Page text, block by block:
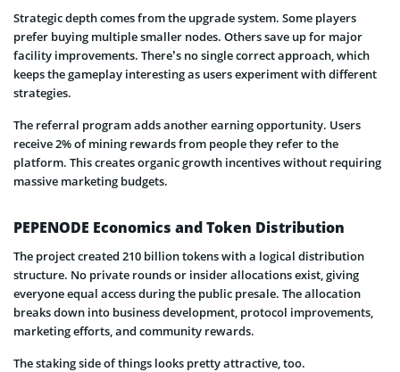
Strategic depth comes from the upgrade system. Some players
prefer buying multiple smaller nodes. Others save up for major
facility improvements. There’s no single correct approach, which
keeps the gameplay interesting as users experiment with different
strategies.
The referral program adds another earning opportunity. Users
receive 2% of mining rewards from people they refer to the
platform. This creates organic growth incentives without requiring
massive marketing budgets.
PEPENODE Economics and Token Distribution
The project created 210 billion tokens with a logical distribution
structure. No private rounds or insider allocations exist, giving
everyone equal access during the public presale. The allocation
breaks down into business development, protocol improvements,
marketing efforts, and community rewards.
The staking side of things looks pretty attractive, too.